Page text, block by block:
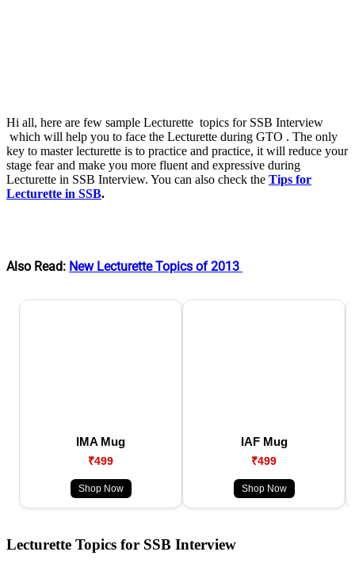
Hi all, here are few sample Lecturette topics for SSB Interview
which will help you to face the Lecturette during GTO . The only
key to master lecturette is to practice and practice, it will reduce your
stage fear and make you more fluent and expressive during
Lecturette in SSB Interview. You can also check the Tips for
Lecturette in SSB.
Also Read: New Lecturette Topics of 2013
IMA Mug
₹499
Shop Now
IAF Mug
₹499
Shop Now
Lecturette Topics for SSB Interview